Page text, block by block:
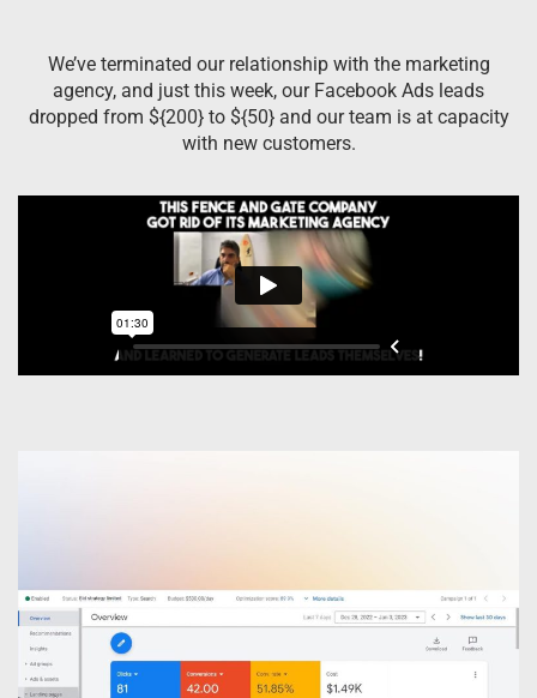
We’ve terminated our relationship with the marketing
agency, and just this week, our Facebook Ads leads
dropped from ${200} to ${50} and our team is at capacity
with new customers.